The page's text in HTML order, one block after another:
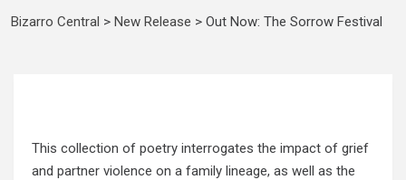
Bizarro Central > New Release > Out Now: The Sorrow Festival
This collection of poetry interrogates the impact of grief
and partner violence on a family lineage, as well as the